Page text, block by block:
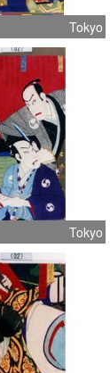
Tokyo
Tokyo